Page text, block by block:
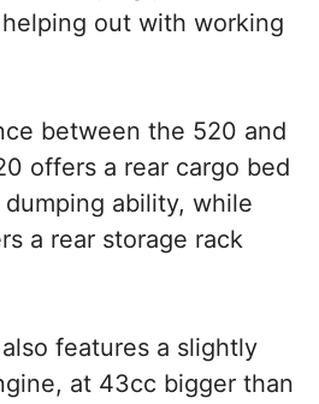
out with working
between the 520 and
offers a rear cargo bed
ability, while
a rear storage rack
features a slightly
at 43cc bigger than